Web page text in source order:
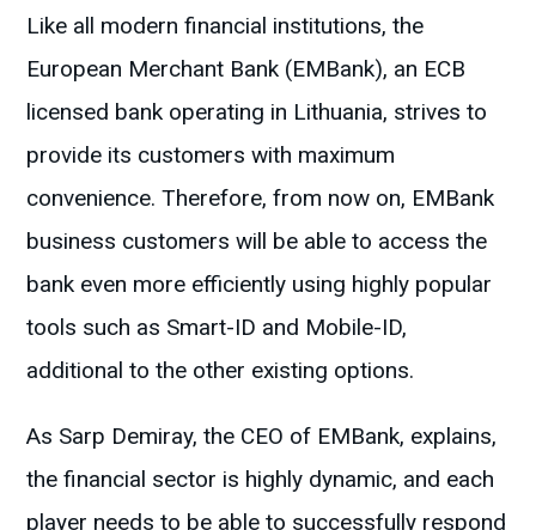
Like all modern financial institutions, the
European Merchant Bank (EMBank), an ECB
licensed bank operating in Lithuania, strives to
provide its customers with maximum
convenience. Therefore, from now on, EMBank
business customers will be able to access the
bank even more efficiently using highly popular
tools such as Smart-ID and Mobile-ID,
additional to the other existing options.
As Sarp Demiray, the CEO of EMBank, explains,
the financial sector is highly dynamic, and each
player needs to be able to successfully respond